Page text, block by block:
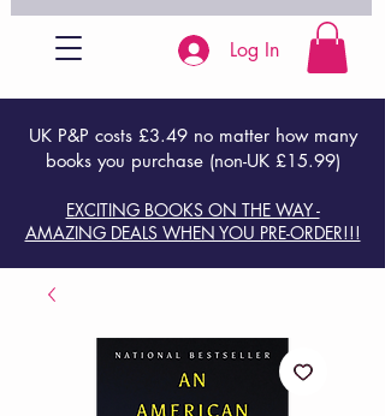
UK P&P costs £3.49 no matter how many
books you purchase (non-UK £15.99)
EXCITING BOOKS ON THE WAY -
AMAZING DEALS WHEN YOU PRE-ORDER!!!
Log In